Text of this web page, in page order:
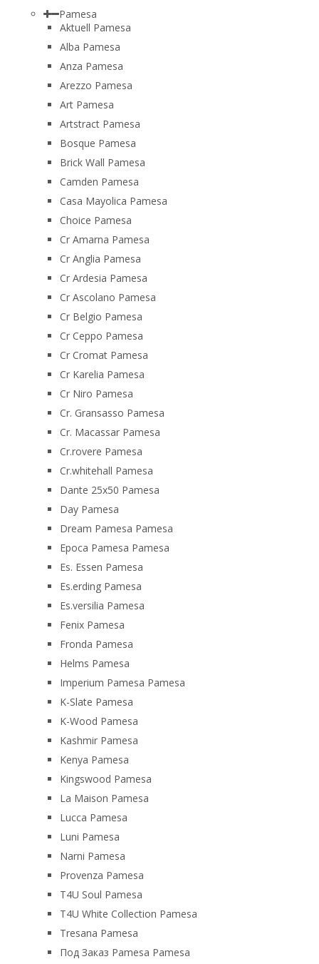
Pamesa
Aktuell Pamesa
Alba Pamesa
Anza Pamesa
Arezzo Pamesa
Art Pamesa
Artstract Pamesa
Bosque Pamesa
Brick Wall Pamesa
Camden Pamesa
Casa Mayolica Pamesa
Choice Pamesa
Cr Amarna Pamesa
Cr Anglia Pamesa
Cr Ardesia Pamesa
Cr Ascolano Pamesa
Cr Belgio Pamesa
Cr Ceppo Pamesa
Cr Cromat Pamesa
Cr Karelia Pamesa
Cr Niro Pamesa
Cr. Gransasso Pamesa
Cr. Macassar Pamesa
Cr.rovere Pamesa
Cr.whitehall Pamesa
Dante 25x50 Pamesa
Day Pamesa
Dream Pamesa Pamesa
Epoca Pamesa Pamesa
Es. Essen Pamesa
Es.erding Pamesa
Es.versilia Pamesa
Fenix Pamesa
Fronda Pamesa
Helms Pamesa
Imperium Pamesa Pamesa
K-Slate Pamesa
K-Wood Pamesa
Kashmir Pamesa
Kenya Pamesa
Kingswood Pamesa
La Maison Pamesa
Lucca Pamesa
Luni Pamesa
Narni Pamesa
Provenza Pamesa
T4U Soul Pamesa
T4U White Collection Pamesa
Tresana Pamesa
Под Заказ Pamesa Pamesa